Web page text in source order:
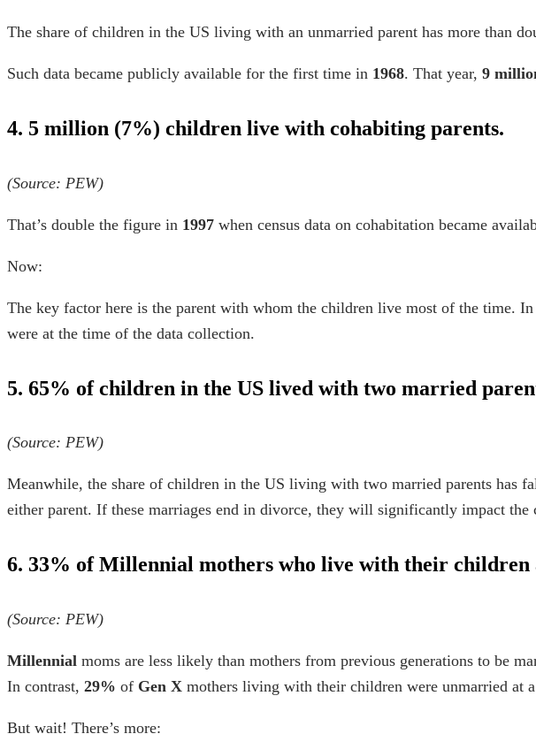
The share of children in the US living with an unmarried parent has more than
Such data became publicly available for the first time in 1968. That year, 9
4. 5 million (7%) children live with cohabiting parents.
(Source: PEW)
That’s double the figure in 1997 when census data on cohabitation became
Now:
The key factor here is the parent with whom the children live most of the time.
were at the time of the data collection.
5. 65% of children in the US lived with two married
(Source: PEW)
Meanwhile, the share of children in the US living with two married parents has
either parent. If these marriages end in divorce, they will significantly impact the
6. 33% of Millennial mothers who live with their
(Source: PEW)
Millennial moms are less likely than mothers from previous generations to be
In contrast, 29% of Gen X mothers living with their children were unmarried at
But wait! There’s more: